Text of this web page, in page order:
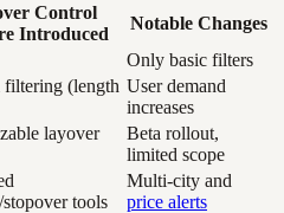
Control
Introduced
Notable Changes
Only basic filters
(length User demand
increases
layover
Beta rollout,
limited scope
tools
Multi-city and
price alerts